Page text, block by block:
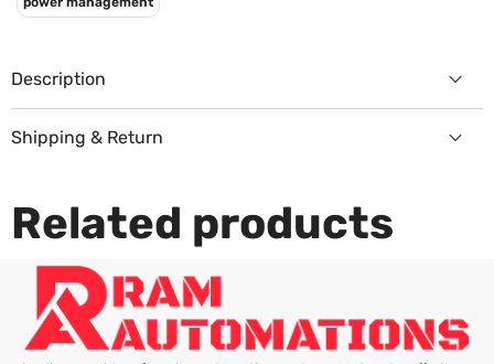
Description
Shipping & Return
Related products